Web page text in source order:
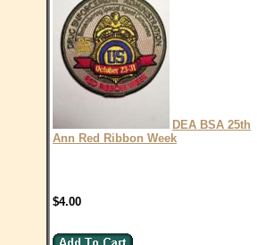
DEA BSA 25th
Ann Red Ribbon Week
$4.00